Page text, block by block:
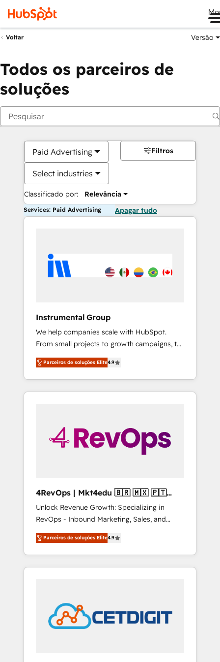
Voltar Versão
Todos os parceiros de
soluções
Paid Advertising
Select industries
Classificado por: Relevância
Filtros
Services: Paid Advertising Apagar tudo
Instrumental Group
We help companies scale with HubSpot.
From small projects to growth campaigns, to
CRM and websites. Hire an agency that's
experienced in every inch of HubSpot and
willing to work hand-in-hand with your team
to simplify the complex and build a better
Parceiros de soluções Elite4.9
4RevOps | Mkt4edu 🇧🇷 🇲🇽 🇵🇹
🇦🇪 🇺🇸
Unlock Revenue Growth: Specializing in
RevOps - Inbound Marketing, Sales, and
Customer Success We specialize in driving
revenue growth for companies across
industries through tailored marketing, sales,
and customer success strategies, utilizing
in education market, we offer unparalleled
insights. Operating in five countries—Brazil,
UAE (Abu Dhabi/Dubai/Sharjah), Mexico,
Parceiros de soluções Elite4.9